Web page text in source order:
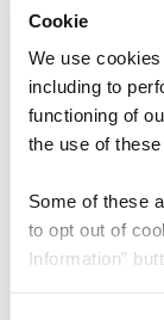
Cookie
We use
including to
functioning of
the use of
Some of these
to opt out of
Information”